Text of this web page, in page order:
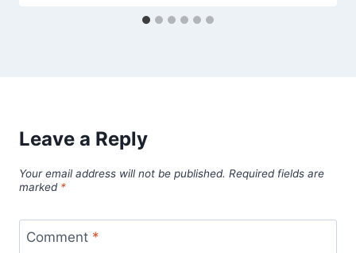
Leave a Reply
Your email address will not be published. Required fields are
marked *
Comment *